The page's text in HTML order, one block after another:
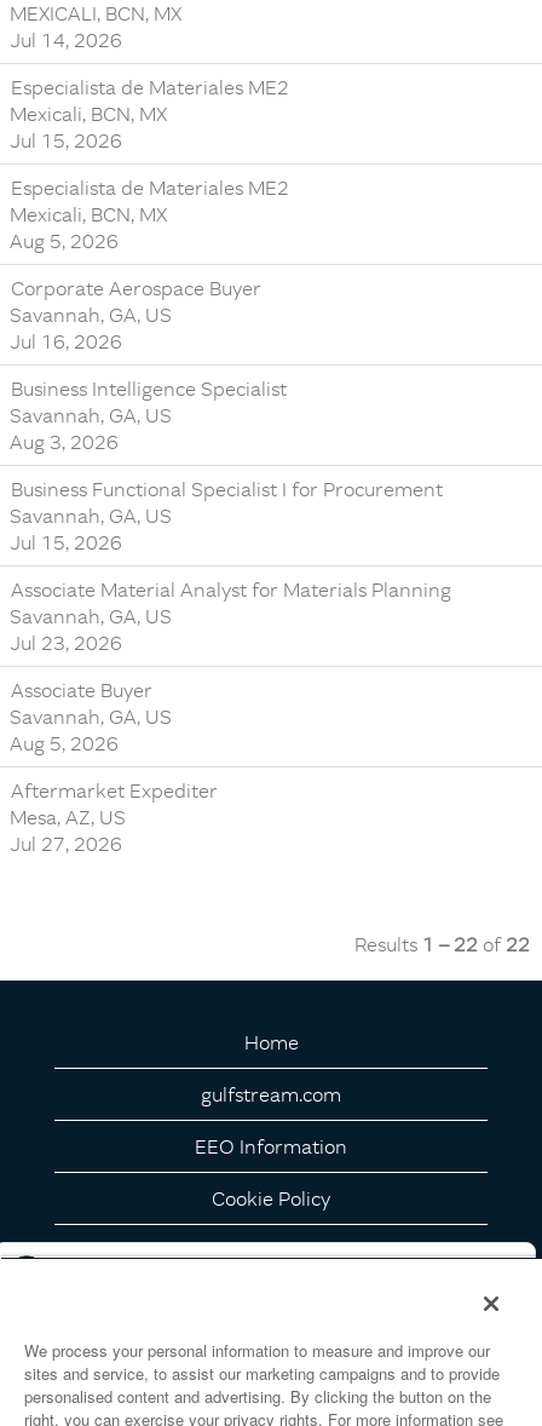
MEXICALI, BCN, MX
Jul 14, 2026
Especialista de Materiales ME2
Mexicali, BCN, MX
Jul 15, 2026
Especialista de Materiales ME2
Mexicali, BCN, MX
Aug 5, 2026
Corporate Aerospace Buyer
Savannah, GA, US
Jul 16, 2026
Business Intelligence Specialist
Savannah, GA, US
Aug 3, 2026
Business Functional Specialist I for Procurement
Savannah, GA, US
Jul 15, 2026
Associate Material Analyst for Materials Planning
Savannah, GA, US
Jul 23, 2026
Associate Buyer
Savannah, GA, US
Aug 5, 2026
Aftermarket Expediter
Mesa, AZ, US
Jul 27, 2026
Results 1 – 22 of 22
Home
gulfstream.com
EEO Information
Cookie Policy
Privacy Notice
Your Privacy Choices
We process your personal information to measure and improve our
sites and service, to assist our marketing campaigns and to provide
personalised content and advertising. By clicking the button on the
right, you can exercise your privacy rights. For more information see